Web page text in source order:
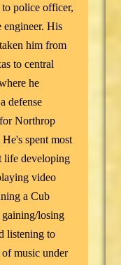
to police officer,
engineer. His
him from
to central
he
defense
Northrop
spent most
life developing
video
a Cub
gaining/losing
listening to
music under